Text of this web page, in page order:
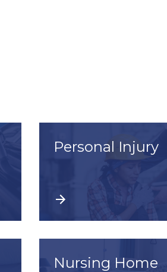
Personal Injury
Nursing Home